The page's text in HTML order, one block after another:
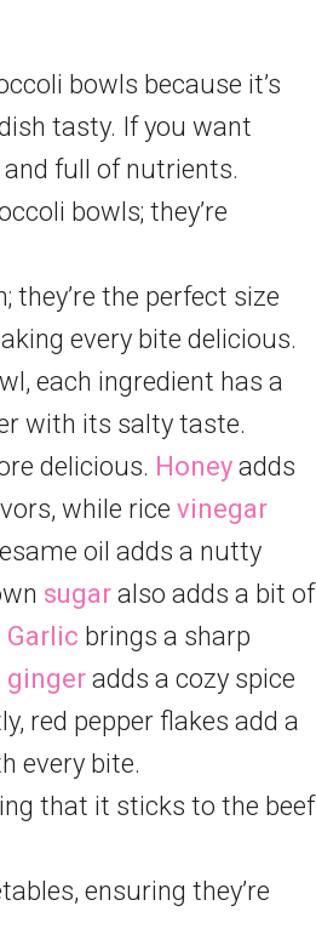
bowls because it’s
tasty. If you want
and full of nutrients.
bowls; they’re
they’re the perfect size
every bite delicious.
each ingredient has a
with its salty taste.
delicious. Honey adds
while rice vinegar
oil adds a nutty
sugar also adds a bit of
Garlic brings a sharp
ginger adds a cozy spice
red pepper flakes add a
every bite.
that it sticks to the beef
ensuring they’re